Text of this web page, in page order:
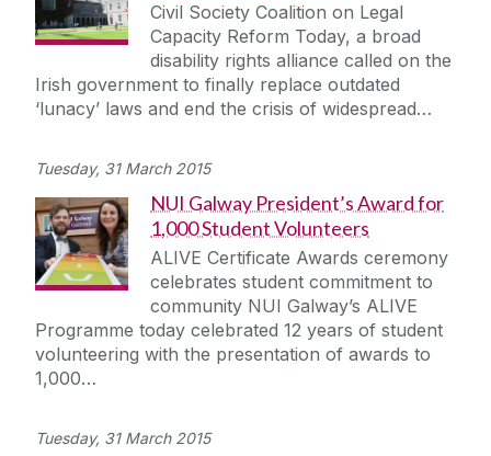
Civil Society Coalition on Legal
Capacity Reform Today, a broad
disability rights alliance called on the
Irish government to finally replace outdated
‘lunacy’ laws and end the crisis of widespread…
Tuesday, 31 March 2015
NUI Galway President’s Award for
1,000 Student Volunteers
ALIVE Certificate Awards ceremony
celebrates student commitment to
community NUI Galway’s ALIVE
Programme today celebrated 12 years of student
volunteering with the presentation of awards to
1,000…
Tuesday, 31 March 2015